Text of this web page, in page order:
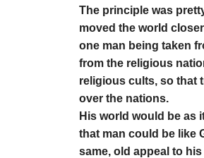
The principle was
moved the world
one man being taken
from the religious
religious cults, so that
over the nations.
His world would be as
that man could be like
same, old appeal to